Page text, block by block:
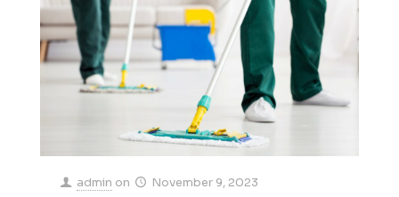
admin on November 9, 2023